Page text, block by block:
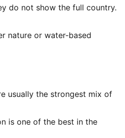
do not show the full country.
nature or water-based
usually the strongest mix of
is one of the best in the